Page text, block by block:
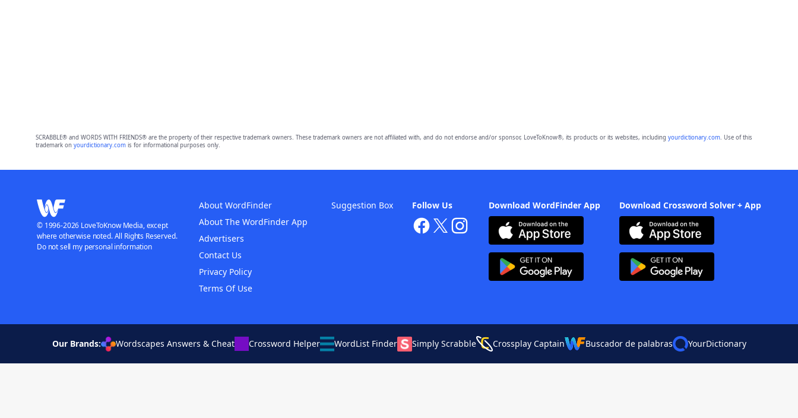
SCRABBLE® and WORDS WITH FRIENDS® are the property of their respective trademark owners. These trademark owners are not affiliated with, and do not endorse and/or sponsor, LoveToKnow®, its products or its websites, including yourdictionary.com. Use of this
trademark on yourdictionary.comis for informational purposes only.
Download WordFinder App Download Crossword Solver + App
Follow Us
About WordFinder
About The WordFinder App
Advertisers
Contact Us
Privacy Policy
Terms Of Use
Suggestion Box
© 1996-2026 LoveToKnow Media, except
where otherwise noted. All Rights Reserved.
Do not sell my personal information
Our Brands: Wordscapes Answers & Cheat Crossword Helper WordList Finder Simply Scrabble Crossplay Captain Buscador de palabras YourDictionary